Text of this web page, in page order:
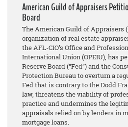
American Guild of Appraisers
Board
The American Guild of Appraisers
organization of real estate
the AFL-CIO’s Office and
International Union (OPEIU), has
Reserve Board (“Fed”) and the
Protection Bureau to overturn a
Fed that is contrary to the Dodd
law, threatens the viability of
practice and undermines the
appraisals relied on by lenders in
mortgage loans.